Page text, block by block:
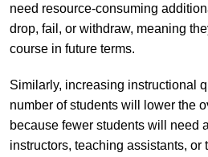
need resource-consuming
drop, fail, or withdraw, meaning
course in future terms.
Similarly, increasing instructional
number of students will lower the
because fewer students will need
instructors, teaching assistants, or